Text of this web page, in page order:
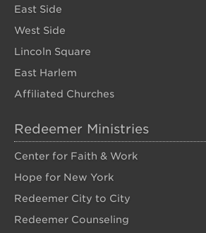
East Side
West Side
Lincoln Square
East Harlem
Affiliated Churches
Redeemer Ministries
Center for Faith & Work
Hope for New York
Redeemer City to City
Redeemer Counseling